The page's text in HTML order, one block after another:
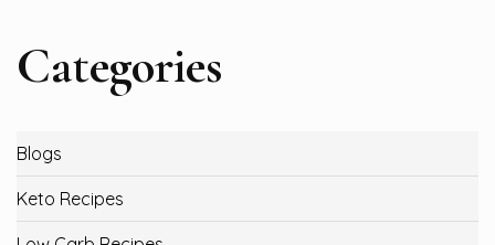
Categories
Blogs
Keto Recipes